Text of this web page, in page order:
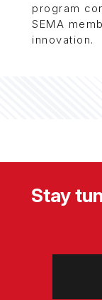
program
SEMA
innovation.
Stay